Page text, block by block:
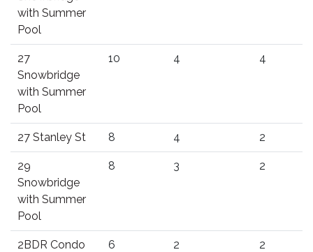
with Summer
Pool
27
Snowbridge
with Summer
Pool
10 4 4
27 Stanley St 8 4 2
29
Snowbridge
with Summer
Pool
8 3 2
2BDR Condo
6 2 2